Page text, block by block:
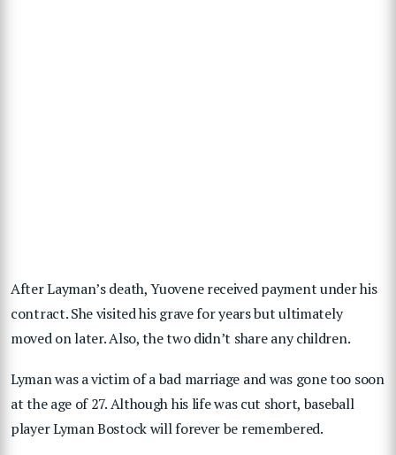
After Layman’s death, Yuovene received payment under his
contract. She visited his grave for years but ultimately
moved on later. Also, the two didn’t share any children.
Lyman was a victim of a bad marriage and was gone too soon
at the age of 27. Although his life was cut short, baseball
player Lyman Bostock will forever be remembered.